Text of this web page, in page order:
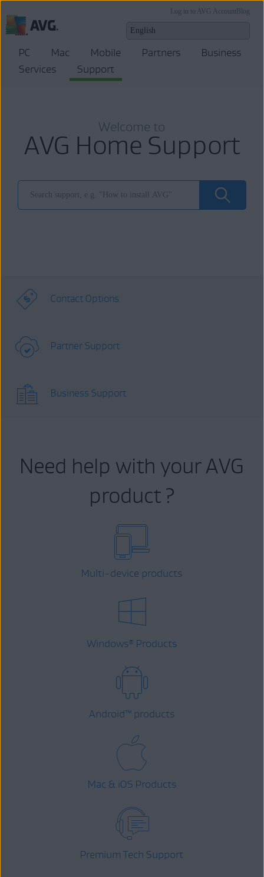
Blog
Log in to AVG Account
PC Mac Mobile Partners
Business
Services
Support
Welcome to
AVG Home Support
Contact Options
Partner Support
Business Support
Need help with your AVG
product ?
Multi-device products
Windows® Products
Android™ products
Mac & iOS Products
Premium Tech Support